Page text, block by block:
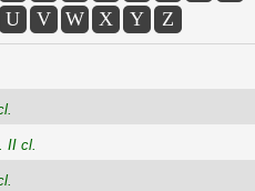
U V W X Y Z
II cl.